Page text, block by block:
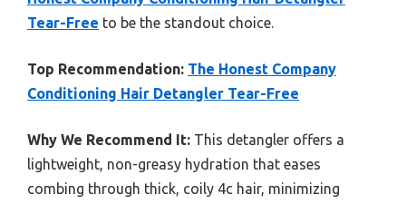
Tear-Free to be the standout choice.
Top Recommendation: The Honest Company
Conditioning Hair Detangler Tear-Free
Why We Recommend It: This detangler offers a
lightweight, non-greasy hydration that eases
combing through thick, coily 4c hair, minimizing